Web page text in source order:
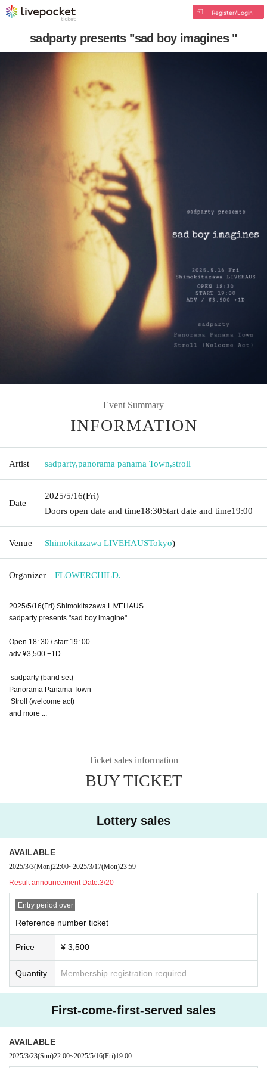
Register/Login
sadparty presents "sad boy imagines "
Event Summary
INFORMATION
Artist sadparty,panorama panama Town,stroll
Date
2025/5/16(Fri)
Doors open date and time18:30Start date and time19:00
Venue Shimokitazawa LIVEHAUSTokyo)
Organizer FLOWERCHILD.
2025/5/16(Fri) Shimokitazawa LIVEHAUS
sadparty presents "sad boy imagine"
Open 18: 30 / start 19: 00
adv ¥3,500 +1D
sadparty (band set)
Panorama Panama Town
Stroll (welcome act)
and more ...
Ticket sales information
BUY TICKET
Lottery sales
AVAILABLE
2025/3/3(Mon)22:00~2025/3/17(Mon)23:59
Result announcement Date:3/20
Entry period over
Reference number ticket
Price ¥ 3,500
Quantity Membership registration required
First-come-first-served sales
AVAILABLE
2025/3/23(Sun)22:00~2025/5/16(Fri)19:00